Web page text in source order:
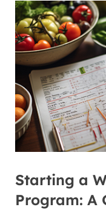
Starting a
Program: A